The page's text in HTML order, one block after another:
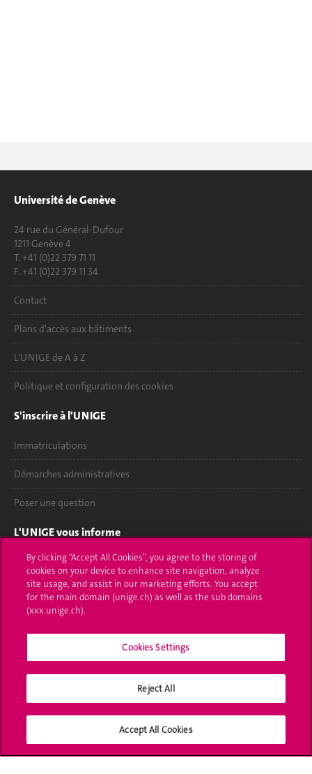
Université de Genève
24 rue du Général-Dufour
1211 Genève 4
T. +41 (0)22 379 71 11
F. +41 (0)22 379 11 34
Contact
Plans d'accès aux bâtiments
L'UNIGE de A à Z
Politique et configuration des cookies
S'inscrire à l'UNIGE
Immatriculations
Démarches administratives
Poser une question
L'UNIGE vous informe
UNIGE Mobile
Médias
Offres d'emploi
Calendrier académique
Médias sociaux UNIGE
By clicking “Accept All Cookies”, you agree to the storing of
cookies on your device to enhance site navigation, analyze
site usage, and assist in our marketing efforts. You accept
for the main domain (unige.ch) as well as the sub domains
(xxx.unige.ch).
Cookies Settings
Reject All
Accept All Cookies